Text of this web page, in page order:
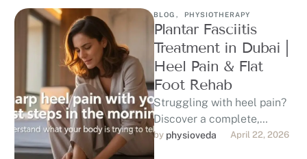
BLOG , PHYSIOTHERAPY
Plantar Fasciitis
Treatment in Dubai |
Heel Pain & Flat
Foot Rehab
Struggling with heel pain?
Discover a complete,
evidence-based approach
to plantar fasciitis
by physioveda April 22, 2026